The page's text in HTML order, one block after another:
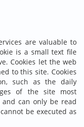
are valuable to
is a small text file
Cookies let the web
to this site. Cookies
such as the daily
of the site most
can only be read
be executed as